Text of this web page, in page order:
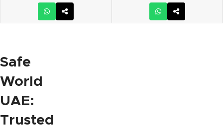
Safe
World
UAE:
Trusted